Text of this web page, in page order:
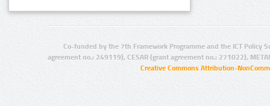
Co-funded by the 7th Framework Programme and the ICT Policy
agreement no.: 249119), CESAR (grant agreement no.: 271022),
Creative Commons Attribution-